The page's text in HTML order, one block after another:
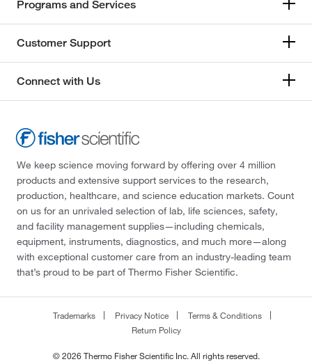
Programs and Services
Customer Support
Connect with Us
We keep science moving forward by offering over 4 million
products and extensive support services to the research,
production, healthcare, and science education markets. Count
on us for an unrivaled selection of lab, life sciences, safety,
and facility management supplies—including chemicals,
equipment, instruments, diagnostics, and much more—along
with exceptional customer care from an industry-leading team
that’s proud to be part of Thermo Fisher Scientific.
Trademarks Privacy Notice
Terms & Conditions
Return Policy
© 2026 Thermo Fisher Scientific Inc. All rights reserved.